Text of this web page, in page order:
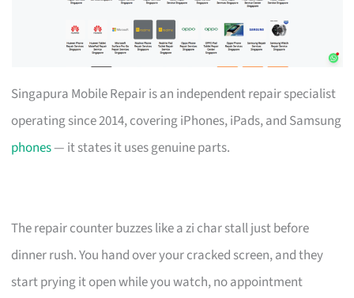
Singapura Mobile Repair is an independent repair specialist
operating since 2014, covering iPhones, iPads, and Samsung
phones— it states it uses genuine parts.
The repair counter buzzes like a zi char stall just before
dinner rush. You hand over your cracked screen, and they
start prying it open while you watch, no appointment